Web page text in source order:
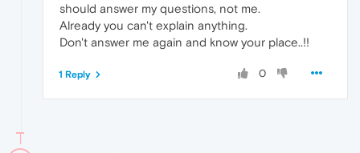
should answer my questions, not me.
Already you can't explain anything.
Don't answer me again and know your place..!!
0
1 Reply